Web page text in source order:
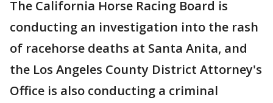
The California Horse Racing Board is
conducting an investigation into the rash
of racehorse deaths at Santa Anita, and
the Los Angeles County District Attorney's
Office is also conducting a criminal